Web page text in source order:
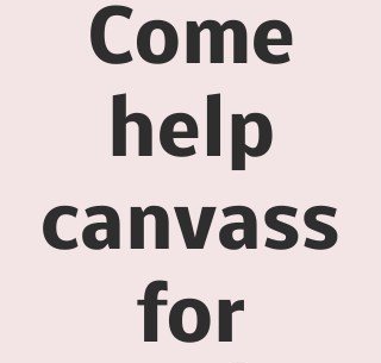
Come
help
canvass
for